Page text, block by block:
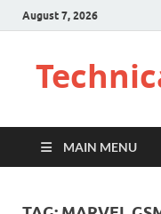
August 7, 2026
MAIN MENU